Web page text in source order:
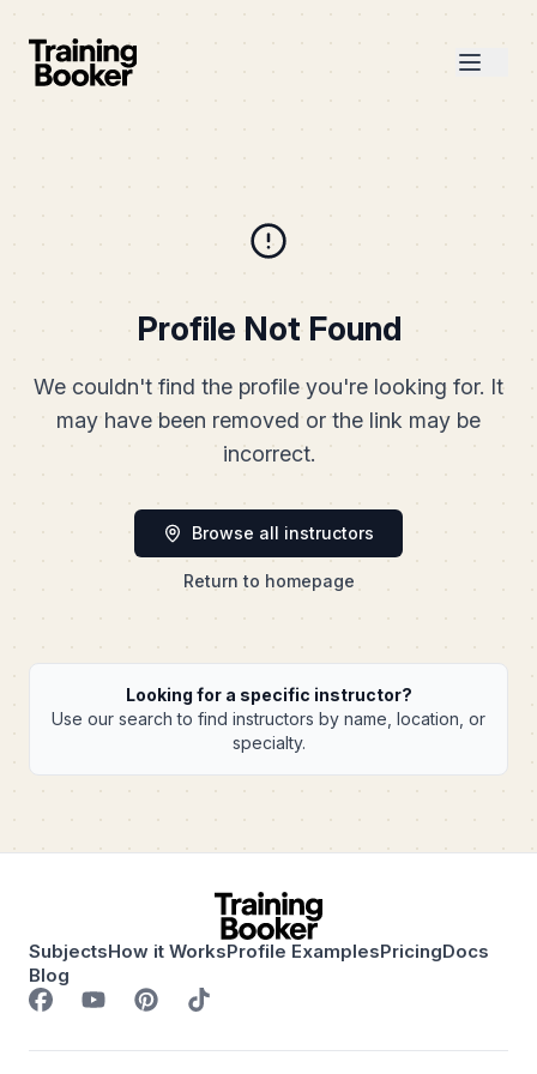
Profile Not Found
We couldn't find the profile you're looking for. It
may have been removed or the link may be
incorrect.
Browse all instructors
Return to homepage
Looking for a specific instructor?
Use our search to find instructors by name, location, or
specialty.
SubjectsHow it WorksProfile ExamplesPricingDocs
Blog